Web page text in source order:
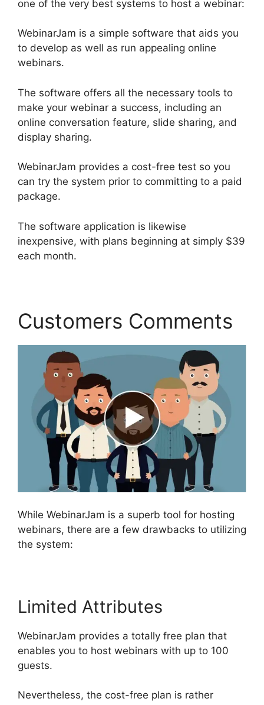
one of the very best systems to host a webinar:
WebinarJam is a simple software that aids you
to develop as well as run appealing online
webinars.
The software offers all the necessary tools to
make your webinar a success, including an
online conversation feature, slide sharing, and
display sharing.
WebinarJam provides a cost-free test so you
can try the system prior to committing to a paid
package.
The software application is likewise
inexpensive, with plans beginning at simply $39
each month.
Customers Comments
While WebinarJam is a superb tool for hosting
webinars, there are a few drawbacks to utilizing
the system:
Limited Attributes
WebinarJam provides a totally free plan that
enables you to host webinars with up to 100
guests.
Nevertheless, the cost-free plan is rather